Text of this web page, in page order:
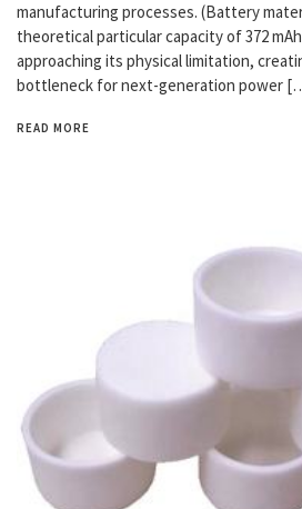
manufacturing processes. (Battery
theoretical particular capacity of 372 mAh
approaching its physical limitation,
bottleneck for next-generation power
READ MORE